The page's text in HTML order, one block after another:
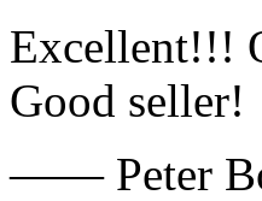
Excellent!!!
Good seller!
—— Peter